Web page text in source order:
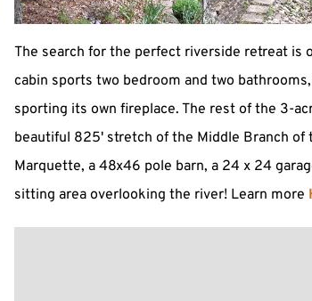
The search for the perfect riverside retreat is
cabin sports two bedroom and two
sporting its own fireplace. The rest of the 3-
beautiful 825' stretch of the Middle Branch of
Marquette, a 48x46 pole barn, a 24 x 24
sitting area overlooking the river! Learn more